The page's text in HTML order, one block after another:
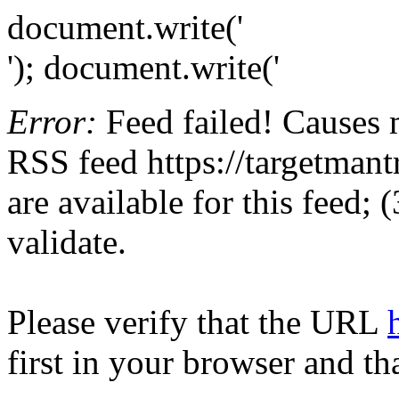
document.write('
'); document.write('
Error: Feed failed!
RSS feed https://
are available for this feed;
validate.
Please verify that the URL
first in your browser and